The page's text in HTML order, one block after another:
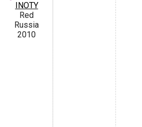
INOTY
Red
Russia
2010